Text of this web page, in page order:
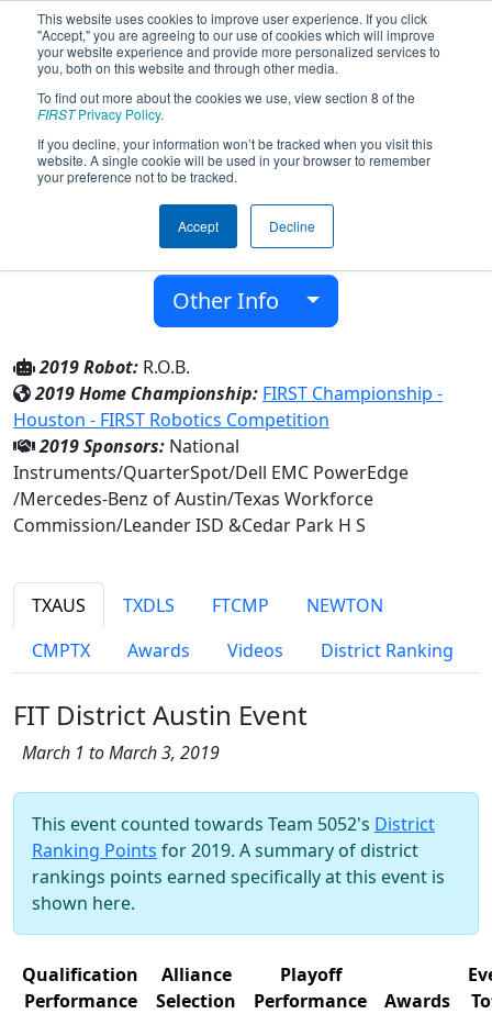
This website uses cookies to improve user experience. If you click
"Accept," you are agreeing to our use of cookies which will improve
your website experience and provide more personalized services to
you, both on this website and through other media.
To find out more about the cookies we use, view section 8 of the
FIRSTPrivacy Policy.
If you decline, your information won’t be tracked when you visit this
website. A single cookie will be used in your browser to remember
your preference not to be tracked.
Accept Decline
Team 5052 - The RoboLobos (2019)
Cedar Park H S
Cedar Park, Texas, USA
FIRST In Texas
Other Info
2019 Robot: R.O.B.
2019 Home Championship: FIRST Championship -
Houston - FIRST Robotics Competition
2019 Sponsors: National
Instruments/QuarterSpot/Dell EMC PowerEdge
/Mercedes-Benz of Austin/Texas Workforce
Commission/Leander ISD &Cedar Park H S
TXAUS TXDLS FTCMP
NEWTON
CMPTX
Awards Videos District Ranking
FIT District Austin Event
March 1 to March 3, 2019
This event counted towards Team 5052's District
Ranking Points for 2019. A summary of district
rankings points earned specifically at this event is
shown here.
Qualification
Performance
Alliance
Selection
Playoff
Performance
Awards